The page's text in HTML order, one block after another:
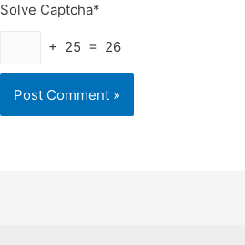
Solve Captcha*
+ 25 = 26